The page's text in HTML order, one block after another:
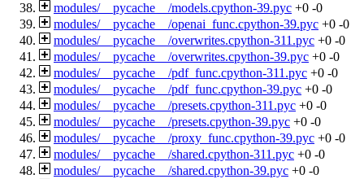
modules/__pycache__/models.cpython-39.pyc +0 -0
modules/__pycache__/openai_func.cpython-39.pyc +0 -0
modules/__pycache__/overwrites.cpython-311.pyc +0 -0
modules/__pycache__/overwrites.cpython-39.pyc +0 -0
modules/__pycache__/pdf_func.cpython-311.pyc +0 -0
modules/__pycache__/pdf_func.cpython-39.pyc +0 -0
modules/__pycache__/presets.cpython-311.pyc +0 -0
modules/__pycache__/presets.cpython-39.pyc +0 -0
modules/__pycache__/proxy_func.cpython-39.pyc +0 -0
modules/__pycache__/shared.cpython-311.pyc +0 -0
modules/__pycache__/shared.cpython-39.pyc +0 -0